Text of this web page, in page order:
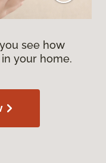
see how
your home.